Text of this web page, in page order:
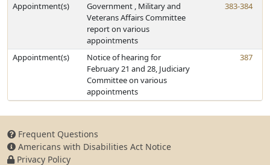
Appointment(s)
Government , Military and
Veterans Affairs Committee
report on various
appointments
383-384
Appointment(s)
Notice of hearing for
February 21 and 28, Judiciary
Committee on various
appointments
387
Frequent Questions
Americans with Disabilities Act Notice
Privacy Policy